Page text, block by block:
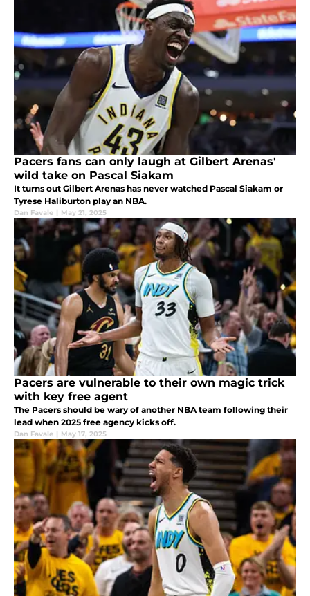
Pacers fans can only laugh at Gilbert Arenas'
wild take on Pascal Siakam
It turns out Gilbert Arenas has never watched Pascal Siakam or
Tyrese Haliburton play an NBA.
Dan Favale | May 21, 2025
Pacers are vulnerable to their own magic trick
with key free agent
The Pacers should be wary of another NBA team following their
lead when 2025 free agency kicks off.
Dan Favale | May 17, 2025